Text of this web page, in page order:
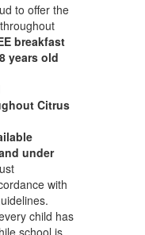
to offer the
breakfast
years old
Citrus
under
with
child has
school is